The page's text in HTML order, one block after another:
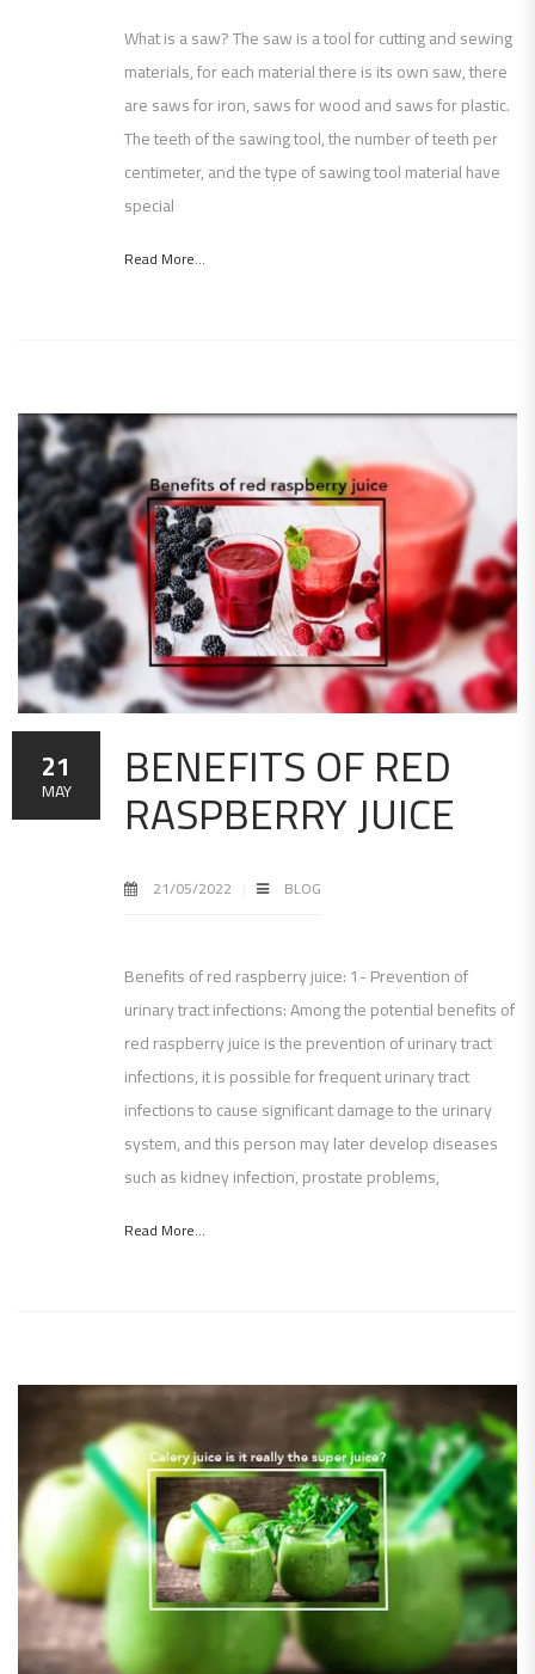
What is a saw? The saw is a tool for cutting and sewing
materials, for each material there is its own saw, there
are saws for iron, saws for wood and saws for plastic.
The teeth of the sawing tool, the number of teeth per
centimeter, and the type of sawing tool material have
special
Read More...
BENEFITS OF RED
RASPBERRY JUICE
21/05/2022 BLOG
Benefits of red raspberry juice: 1- Prevention of
urinary tract infections: Among the potential benefits of
red raspberry juice is the prevention of urinary tract
infections, it is possible for frequent urinary tract
infections to cause significant damage to the urinary
system, and this person may later develop diseases
such as kidney infection, prostate problems,
Read More...
21
MAY